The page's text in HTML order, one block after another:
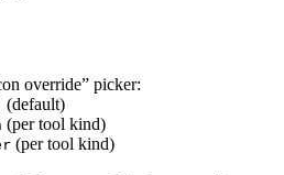
override” picker:
(default)
(per tool kind)
(per tool kind)